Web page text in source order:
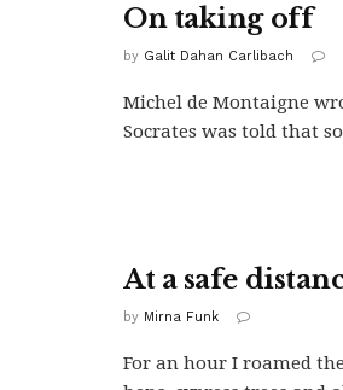
On taking off
by Galit Dahan Carlibach
Michel de Montaigne
Socrates was told that
At a safe
by Mirna Funk
For an hour I roamed